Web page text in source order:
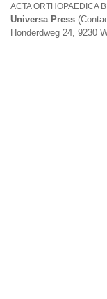
ACTA ORTHOPAEDICA
Universa Press
Honderdweg 24, 9230